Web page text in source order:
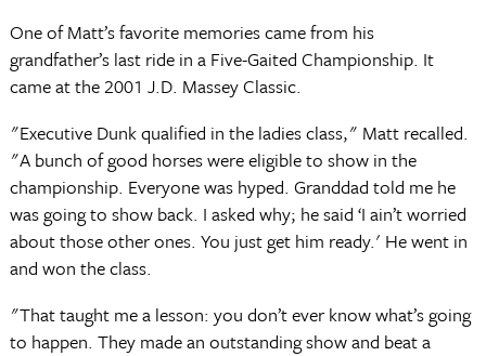
One of Matt’s favorite memories came from his
grandfather’s last ride in a Five-Gaited Championship. It
came at the 2001 J.D. Massey Classic.
"Executive Dunk qualified in the ladies class," Matt recalled.
"A bunch of good horses were eligible to show in the
championship. Everyone was hyped. Granddad told me he
was going to show back. I asked why; he said ‘I ain’t worried
about those other ones. You just get him ready.' He went in
and won the class.
"That taught me a lesson: you don’t ever know what’s going
to happen. They made an outstanding show and beat a